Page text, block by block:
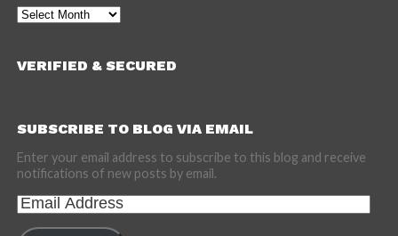
Archives
VERIFIED & SECURED
SUBSCRIBE TO BLOG VIA EMAIL
Enter your email address to subscribe to this blog and receive
notifications of new posts by email.
Email
Address